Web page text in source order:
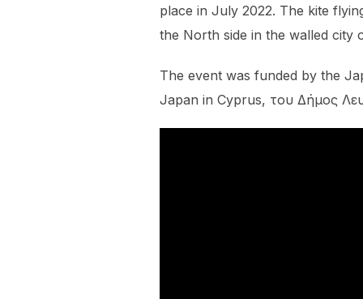
place in July 2022. The kite
the North side in the walled city
The event was funded by the
Japan in Cyprus, του Δήμος